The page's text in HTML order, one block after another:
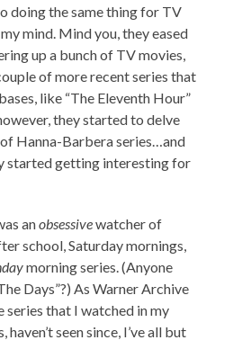
doing the same thing for TV
mind. Mind you, they eased
up a bunch of TV movies,
of more recent series that
like “The Eleventh Hour”
they started to delve
Hanna-Barbera series…and
started getting interesting for
anobsessivewatcher of
school, Saturday mornings,
morning series. (Anyone
Days”?) As Warner Archive
series that I watched in my
seen since, I’ve all but